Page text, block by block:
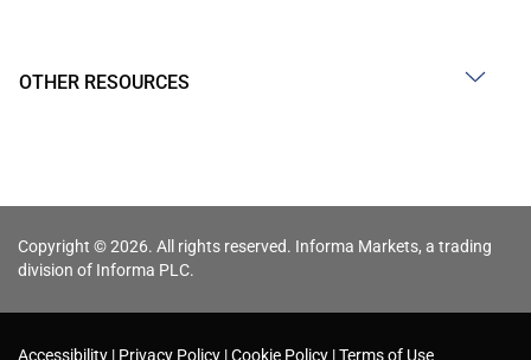
OTHER RESOURCES
Copyright © 2026. All rights reserved. Informa Markets, a trading
division of Informa PLC.
Accessibility Privacy Policy Cookie Policy Terms of Use